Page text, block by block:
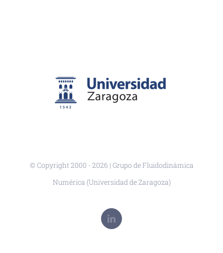
© Copyright 2000 -2026 | Grupo de Fluidodinámica
Numérica (Universidad de Zaragoza)
LinkedIn